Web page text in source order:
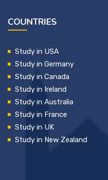
COUNTRIES
Study in USA
Study in Germany
Study in Canada
Study in Ireland
Study in Australia
Study in France
Study in UK
Study in New Zealand